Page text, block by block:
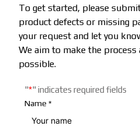
To get started, please
product defects or missing
your request and let you
We aim to make the
possible.
"*"indicates required fields
Name *